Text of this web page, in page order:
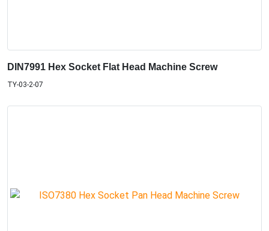
DIN7991 Hex Socket Flat Head Machine Screw
TY-03-2-07